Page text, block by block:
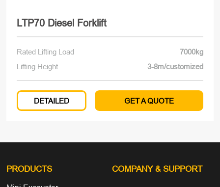
LTP70 Diesel Forklift
Rated Lifting Load
7000kg
Lifting Height
3-8m/customized
DETAILED GET A QUOTE
PRODUCTS COMPANY & SUPPORT